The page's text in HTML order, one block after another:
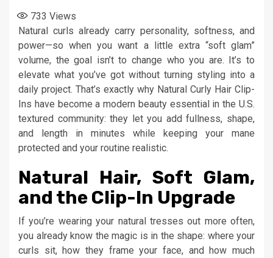
733 Views
Natural curls already carry personality, softness, and
power—so when you want a little extra “soft glam”
volume, the goal isn’t to change who you are. It’s to
elevate what you’ve got without turning styling into a
daily project. That’s exactly why Natural Curly Hair Clip-
Ins have become a modern beauty essential in the U.S.
textured community: they let you add fullness, shape,
and length in minutes while keeping your mane
protected and your routine realistic.
Natural Hair, Soft Glam,
and the Clip-In Upgrade
If you’re wearing your natural tresses out more often,
you already know the magic is in the shape: where your
curls sit, how they frame your face, and how much